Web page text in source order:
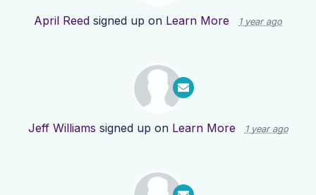
April Reed signed up on Learn More 1 year ago
Jeff Williams signed up on Learn More 1 year ago